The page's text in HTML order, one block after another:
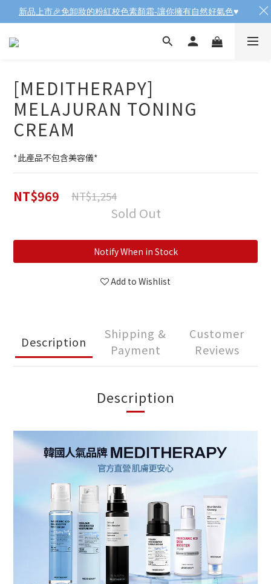
[MEDITHERAPY]
MELAJURAN TONING
CREAM
*此產品不包含美容儀*
NT$969 NT$1,254
Sold Out
Notify When in Stock
Add to Wishlist
Description
Shipping &
Payment
Customer
Reviews
Description
新品上市🎉免卸妝的粉紅校色素顏霜-讓你擁有自然好氣色♥️